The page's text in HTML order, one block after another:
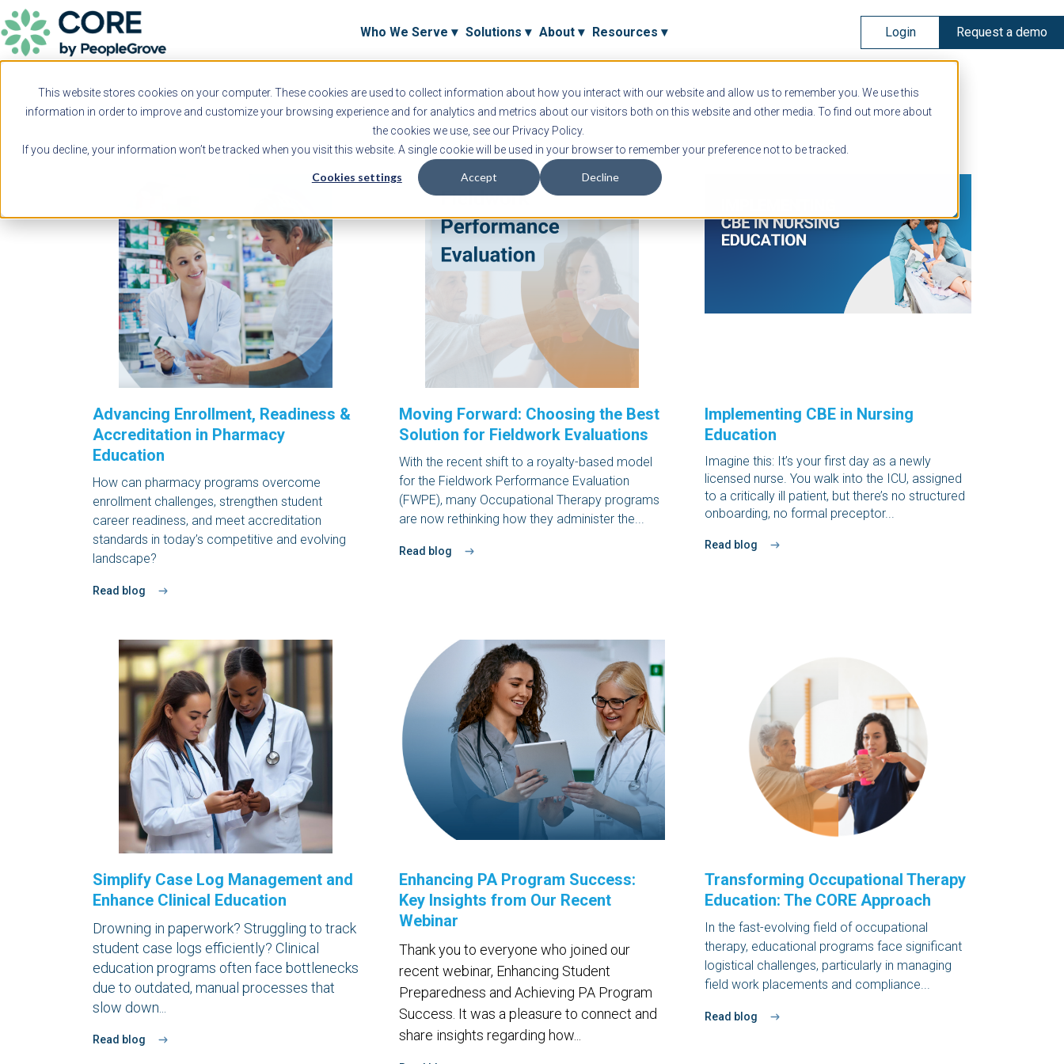
This website stores cookies on your computer. These cookies are used to collect information about how you interact with our website and allow us to remember you. We use this
information in order to improve and customize your browsing experience and for analytics and metrics about our visitors both on this website and other media. To find out more about
the cookies we use, see our Privacy Policy.
If you decline, your information won’t be tracked when you visit this website. A single cookie will be used in your browser to remember your preference not to be tracked.
Cookies settings Accept Decline
Who We Serve ▾ Solutions ▾ About ▾ Resources ▾ Login Request a demo
Filters
Advancing Enrollment, Readiness &
Accreditation in Pharmacy
Education
How can pharmacy programs overcome
enrollment challenges, strengthen student
career readiness, and meet accreditation
standards in today’s competitive and evolving
landscape?
Read blog
Moving Forward: Choosing the Best
Solution for Fieldwork Evaluations
With the recent shift to aroyalty-based model
for the Fieldwork Performance Evaluation
(FWPE), many Occupational Therapy programs
are now rethinking how they administer the...
Read blog
Implementing CBE in Nursing
Education
Imagine this: It’s your first day as a newly
licensed nurse. You walk into the ICU, assigned
to a critically ill patient, but there’s no structured
onboarding, no formal preceptor...
Read blog
Simplify Case Log Management and
Enhance Clinical Education
Drowning in paperwork? Struggling to track
student case logs efficiently? Clinical
education programs often face bottlenecks
due to outdated, manual processes that
slow down...
Read blog
Enhancing PA Program Success:
Key Insights from Our Recent
Webinar
Thank you to everyone who joined our
recent webinar, Enhancing Student
Preparedness and Achieving PA Program
Success . It was a pleasure to connect and
share insights regarding how...
Transforming Occupational Therapy
Education: The CORE Approach
In the fast-evolving field of occupational
therapy, educational programs face significant
logistical challenges, particularly in managing
field work placements and compliance...
Read blog